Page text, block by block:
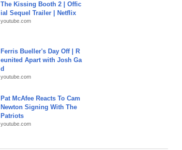
The Kissing Booth 2 | Offic
ial Sequel Trailer | Netflix
youtube.com
Ferris Bueller's Day Off | R
eunited Apart with Josh Ga
d
youtube.com
Pat McAfee Reacts To Cam
Newton Signing With The
Patriots
youtube.com